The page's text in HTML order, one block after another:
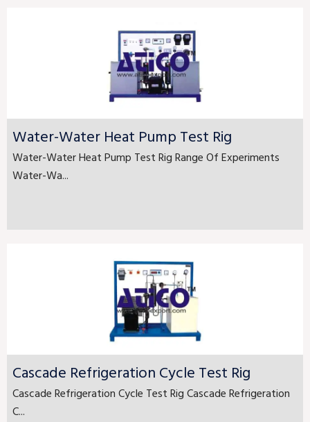
Water-Water Heat Pump Test Rig
Water-Water Heat Pump Test Rig Range Of Experiments
Water-Wa...
Cascade Refrigeration Cycle Test Rig
Cascade Refrigeration Cycle Test Rig Cascade Refrigeration
C...